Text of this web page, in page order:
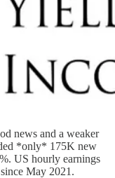
news and a weaker
*only* 175K new
US hourly earnings
May 2021.